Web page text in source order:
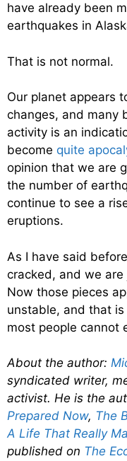
have already been
earthquakes in
That is not normal.
Our planet appears
changes, and many
activity is an
become quite
opinion that we are
the number of
continue to see a
eruptions.
As I have said
cracked, and we
Now those pieces
unstable, and that
most people cannot
About the author:
syndicated writer,
activist. He is the
Prepared Now, The
A Life That Really
published on The